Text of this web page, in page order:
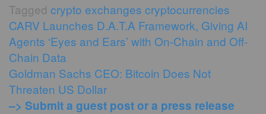
Tagged crypto exchanges cryptocurrencies
Post
navigation
CARV Launches D.A.T.A Framework, Giving AI
Agents ‘Eyes and Ears’ with On-Chain and Off-
Chain Data
Goldman Sachs CEO: Bitcoin Does Not
Threaten US Dollar
–> Submit a guest post or a press release